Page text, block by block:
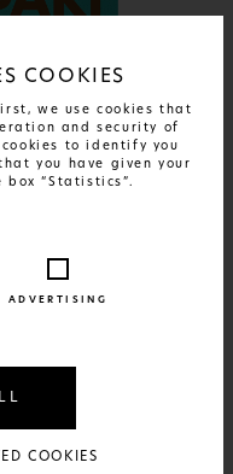
COOKIES
we use cookies that
and security of
to identify you
you have given your
box “Statistics”.
ADVERTISING
COOKIES